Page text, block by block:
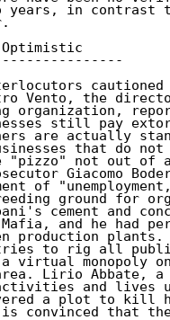
years, in contrast
Vento, the
organization,
still pay
are actually
that do not
"pizzo" not out of
Giacomo
of
ground for
cement and
and he had
production plants.
tries to rig all
virtual monopoly
Lirio Abbate, a
activities and
a plot to kill
is convinced that